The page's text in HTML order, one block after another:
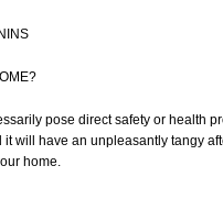
pose direct safety or health
it will have an unpleasantly tangy
home.